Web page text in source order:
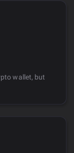
wallet, but